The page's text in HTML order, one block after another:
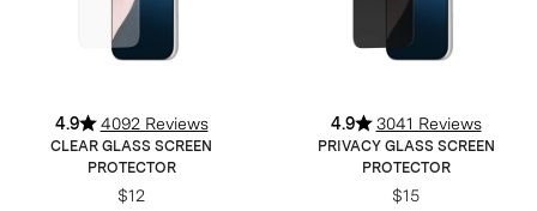
4.9 4092 Reviews
CLEAR GLASS SCREEN
PROTECTOR
$12
4.9 3041 Reviews
PRIVACY GLASS SCREEN
PROTECTOR
$15